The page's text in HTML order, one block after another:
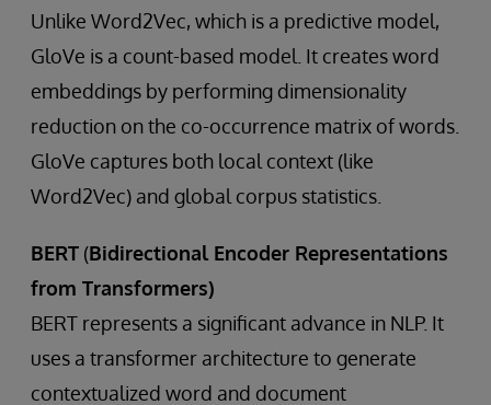
Unlike Word2Vec, which is a predictive model,
GloVe is a count-based model. It creates word
embeddings by performing dimensionality
reduction on the co-occurrence matrix of words.
GloVe captures both local context (like
Word2Vec) and global corpus statistics.
BERT (Bidirectional Encoder Representations
from Transformers)
BERT represents a significant advance in NLP. It
uses a transformer architecture to generate
contextualized word and document